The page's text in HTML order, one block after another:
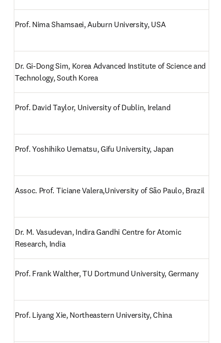
Prof. Nima Shamsaei, Auburn University, USA
Dr. Gi-Dong Sim, Korea Advanced Institute of Science and
Technology, South Korea
Prof. David Taylor, University of Dublin, Ireland
Prof. Yoshihiko Uematsu, Gifu University, Japan
Assoc. Prof. Ticiane Valera,University of São Paulo, Brazil
Dr. M. Vasudevan, Indira Gandhi Centre for Atomic
Research, India
Prof. Frank Walther, TU Dortmund University, Germany
Prof. Liyang Xie, Northeastern University, China